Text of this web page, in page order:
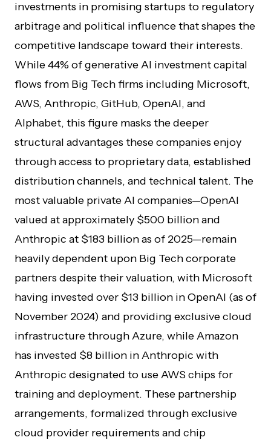
investments in promising startups to regulatory
arbitrage and political influence that shapes the
competitive landscape toward their interests.
While 44% of generative AI investment capital
flows from Big Tech firms including Microsoft,
AWS, Anthropic, GitHub, OpenAI, and
Alphabet, this figure masks the deeper
structural advantages these companies enjoy
through access to proprietary data, established
distribution channels, and technical talent. The
most valuable private AI companies—OpenAI
valued at approximately $500 billion and
Anthropic at $183 billion as of 2025—remain
heavily dependent upon Big Tech corporate
partners despite their valuation, with Microsoft
having invested over $13 billion in OpenAI (as of
November 2024) and providing exclusive cloud
infrastructure through Azure, while Amazon
has invested $8 billion in Anthropic with
Anthropic designated to use AWS chips for
training and deployment. These partnership
arrangements, formalized through exclusive
cloud provider requirements and chip